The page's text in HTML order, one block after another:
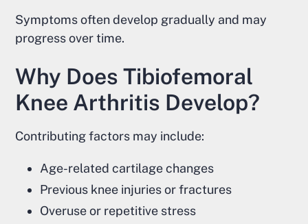
Symptoms often develop gradually and may
progress over time.
Why Does Tibiofemoral
Knee Arthritis Develop?
Contributing factors may include:
Age-related cartilage changes
Previous knee injuries or fractures
Overuse or repetitive stress